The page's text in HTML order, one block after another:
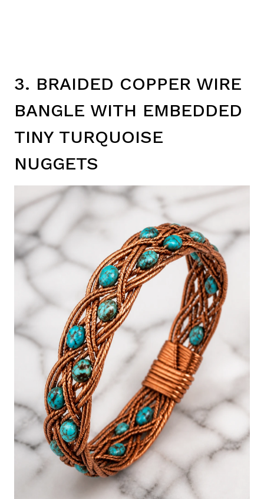
3. BRAIDED COPPER WIRE
BANGLE WITH EMBEDDED
TINY TURQUOISE
NUGGETS